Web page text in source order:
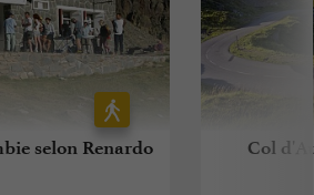
selon Renardo Col